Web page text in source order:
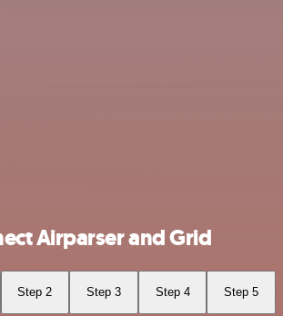
Airparser and Grid
Step 2 Step 3 Step 4 Step 5